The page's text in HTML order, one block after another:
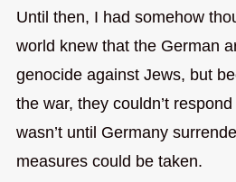
Until then, I had somehow
world knew that the German
genocide against Jews, but
the war, they couldn’t
wasn’t until Germany
measures could be taken.